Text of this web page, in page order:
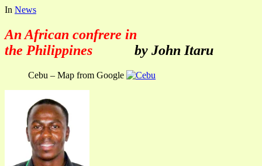
In News
An African confrere in
the Philippines by John Itaru
Cebu – Map from Google